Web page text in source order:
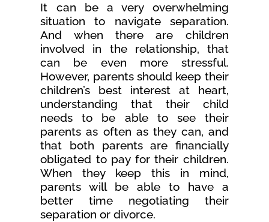
It can be a very overwhelming
situation to navigate separation.
And when there are children
involved in the relationship, that
can be even more stressful.
However, parents should keep their
children’s best interest at heart,
understanding that their child
needs to be able to see their
parents as often as they can, and
that both parents are financially
obligated to pay for their children.
When they keep this in mind,
parents will be able to have a
better time negotiating their
separation or divorce.